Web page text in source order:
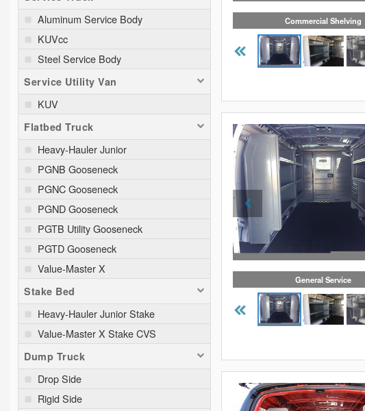
Aluminum Service Body
KUVcc
Steel Service Body
Service Utility Van
KUV
Flatbed Truck
Heavy-Hauler Junior
PGNB Gooseneck
PGNC Gooseneck
PGND Gooseneck
PGTB Utility Gooseneck
PGTD Gooseneck
Value-Master X
Stake Bed
Heavy-Hauler Junior Stake
Value-Master X Stake CVS
Dump Truck
Drop Side
Rigid Side
Commercial Shelving
General Service